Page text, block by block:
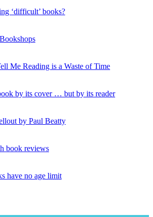
‘difficult’ books?
Me Reading is a Waste of Time
by its cover … but by its reader
by Paul Beatty
book reviews
have no age limit